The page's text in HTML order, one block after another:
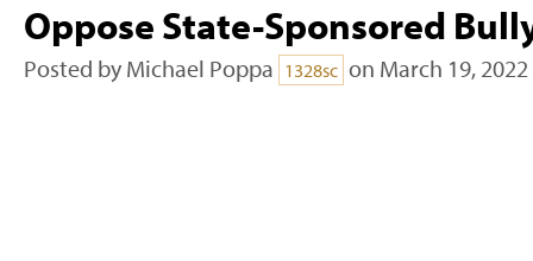
Oppose State-Sponsored
Posted by Michael Poppa 1328sc on March 19, 2022